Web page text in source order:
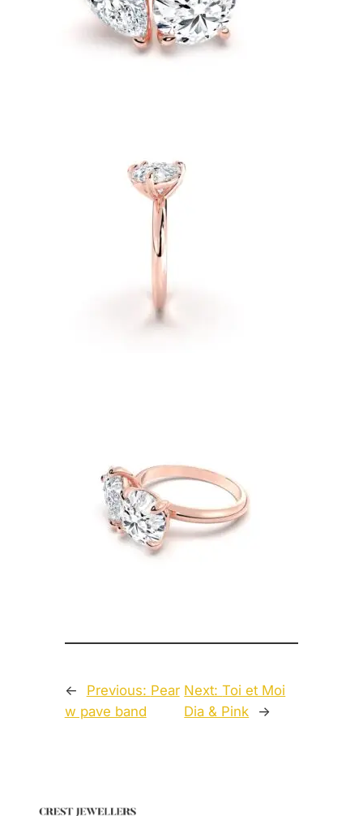
← Previous: Pear
w pave band
Next:Toi et Moi
Dia & Pink
→